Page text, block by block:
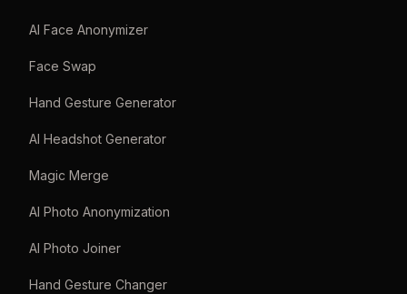
AI Face Anonymizer
Face Swap
Hand Gesture Generator
AI Headshot Generator
Magic Merge
AI Photo Anonymization
AI Photo Joiner
Hand Gesture Changer